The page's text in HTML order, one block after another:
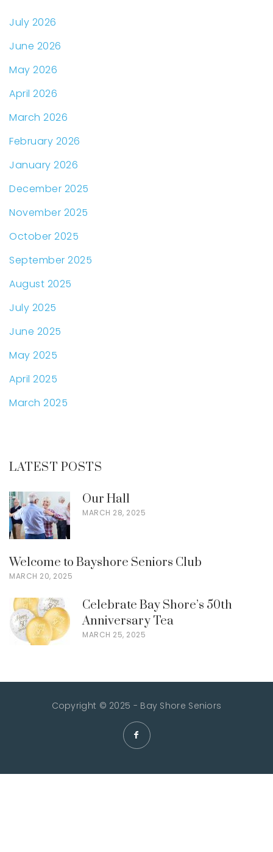
July 2026
June 2026
May 2026
April 2026
March 2026
February 2026
January 2026
December 2025
November 2025
October 2025
September 2025
August 2025
July 2025
June 2025
May 2025
April 2025
March 2025
LATEST POSTS
Our Hall
MARCH 28, 2025
Welcome to Bayshore Seniors Club
MARCH 20, 2025
Celebrate Bay Shore’s 50th
Anniversary Tea
MARCH 25, 2025
Copyright © 2025 - Bay Shore Seniors